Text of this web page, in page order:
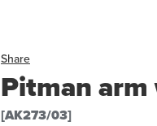
Share
Pitman arm
[AK273/03]